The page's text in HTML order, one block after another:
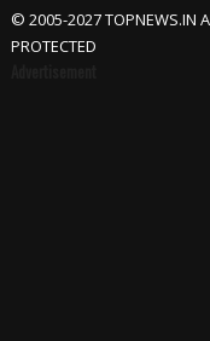
© 2005-2027 TOPNEWS.IN
PROTECTED